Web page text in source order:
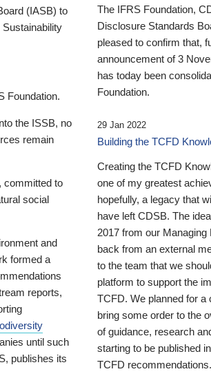
(IASB) to
Foundation.
the ISSB, no
remain
committed to
social
and
formed a
reports,
until such
publishes its
The IFRS Foundation,
Disclosure Standards
pleased to confirm that,
announcement of 3
has today been
Foundation.
29 Jan 2022
Building the TCFD
Creating the TCFD
one of my greatest
hopefully, a legacy that
have left CDSB. The
2017 from our
back from an external
to the team that we
platform to support the
TCFD. We planned for a
bring some order to the
of guidance, research
starting to be published
TCFD recommendations.